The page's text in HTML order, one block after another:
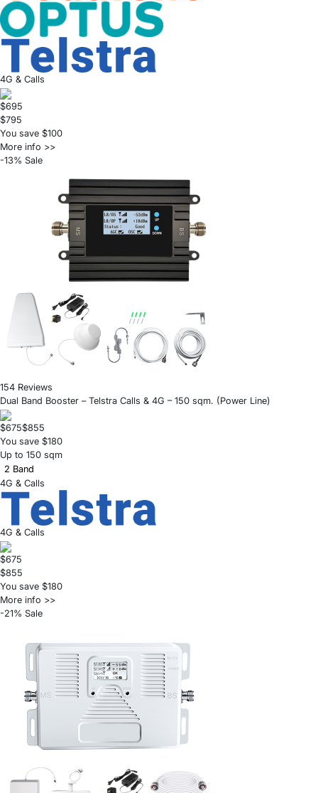
4G & Calls
$695
$795
You save $100
More info >>
-13% Sale
154 Reviews
Dual Band Booster – Telstra Calls & 4G – 150 sqm. (Power Line)
$675$855
You save $180
Up to 150 sqm
2 Band
4G & Calls
4G & Calls
$675
$855
You save $180
More info >>
-21% Sale